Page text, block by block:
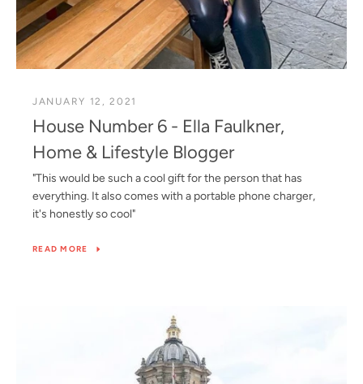
JANUARY 12, 2021
House Number 6 - Ella Faulkner,
Home & Lifestyle Blogger
"This would be such a cool gift for the person that has
everything. It also comes with a portable phone charger,
it's honestly so cool"
READ MORE